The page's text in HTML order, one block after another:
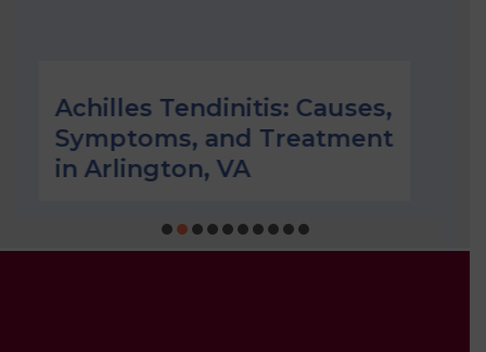
Tendinitis: Causes,
and Treatment
VA
Plantar